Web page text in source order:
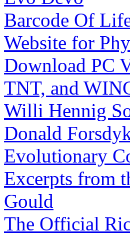
Barcode Of
Website for
Download PC
TNT, and
Willi Hennig
Donald
Evolutionary
Excerpts from
Gould
The Official